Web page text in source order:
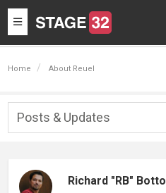
Toggle
navigation
Home About Reuel
Posts & Updates
Richard "RB" Botto